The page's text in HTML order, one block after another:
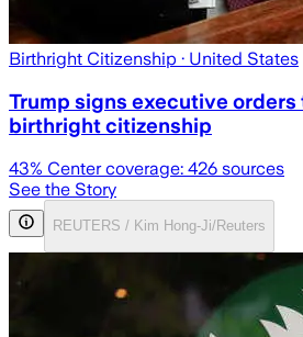
Birthright Citizenship · United States
Trump signs executive
birthright citizenship
43% Center coverage: 426 sources
See the Story
REUTERS / Kim Hong-Ji/Reuters